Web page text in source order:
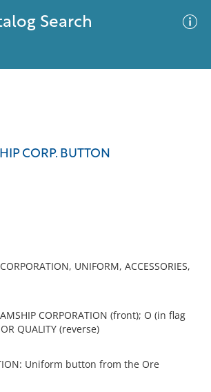
Search
CORP. BUTTON
UNIFORM, ACCESSORIES,
CORPORATION (front); O (in flag
QUALITY (reverse)
Uniform button from the Ore